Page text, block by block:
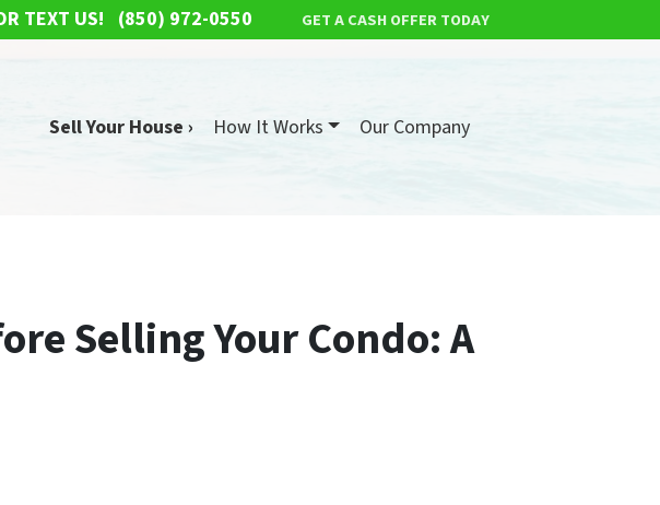
TEXT US! (850) 972-0550 GET A CASH OFFER TODAY
Sell Your House › How It Works Our Company
Selling Your Condo: A